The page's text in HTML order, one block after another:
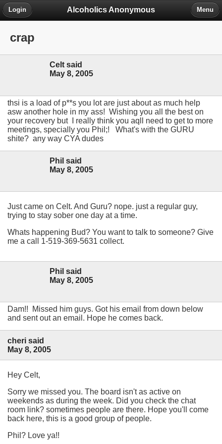
Alcoholics Anonymous
Login Menu
crap
Celt said
May 8, 2005
thsi is a load of p**s you lot are just about as much help
asw another hole in my ass! Wishing you all the best on
your recovery but I really think you aqll need to get to more
meetings, specially you Phil;! What's with the GURU
shite? any way CYA dudes
Phil said
May 8, 2005
Just came on Celt. And Guru? nope. just a regular guy,
trying to stay sober one day at a time.
Whats happening Bud? You want to talk to someone? Give
me a call 1-519-369-5631 collect.
Phil said
May 8, 2005
Dam!! Missed him guys. Got his email from down below
and sent out an email. Hope he comes back.
cheri said
May 8, 2005
Hey Celt,
Sorry we missed you. The board isn't as active on
weekends as during the week. Did you check the chat
room link? sometimes people are there. Hope you'll come
back here, this is a good group of people.
Phil? Love ya!!